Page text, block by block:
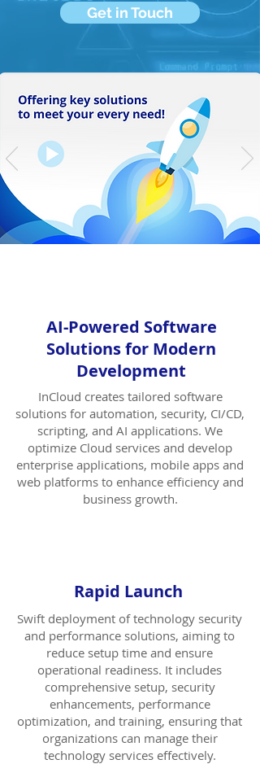
Get in Touch
AI-Powered Software
Solutions for Modern
Development
InCloud creates tailored software
solutions for automation, security, CI/CD,
scripting, and AI applications. We
optimize Cloud services and develop
enterprise applications, mobile apps and
web platforms to enhance efficiency and
business growth.
Rapid Launch
Swift deployment of technology security
and performance solutions, aiming to
reduce setup time and ensure
operational readiness. It includes
comprehensive setup, security
enhancements, performance
optimization, and training, ensuring that
organizations can manage their
technology services effectively.